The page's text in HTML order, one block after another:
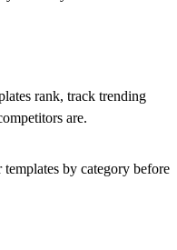
rank, track trending
are.
by category before